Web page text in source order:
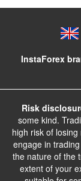
InstaForex
Risk
some kind.
high risk of
engage in
the nature of the
extent of your